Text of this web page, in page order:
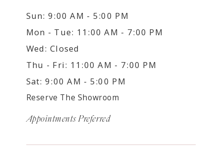
Sun: 9:00 AM - 5:00 PM
Mon - Tue: 11:00 AM - 7:00 PM
Wed: Closed
Thu - Fri: 11:00 AM - 7:00 PM
Sat: 9:00 AM - 5:00 PM
Reserve The Showroom
Appointments Preferred